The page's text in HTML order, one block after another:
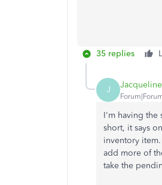
35 replies
J
I'm having the
short, it says
inventory
add more of
take the